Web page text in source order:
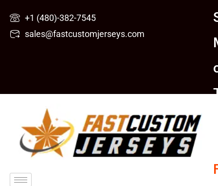
content
+1 (480)-382-7545
sales@fastcustomjerseys.com